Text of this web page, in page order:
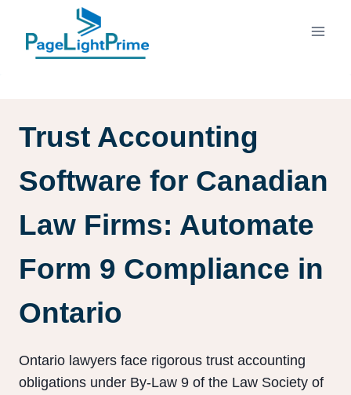
content
Trust Accounting
Software for Canadian
Law Firms: Automate
Form 9 Compliance in
Ontario
Ontario lawyers face rigorous trust accounting
obligations under By-Law 9 of the Law Society of